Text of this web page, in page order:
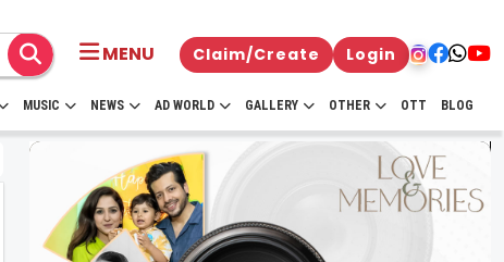
MENU Claim/Create Login
MUSIC NEWS AD WORLD GALLERY OTHER OTT BLOG